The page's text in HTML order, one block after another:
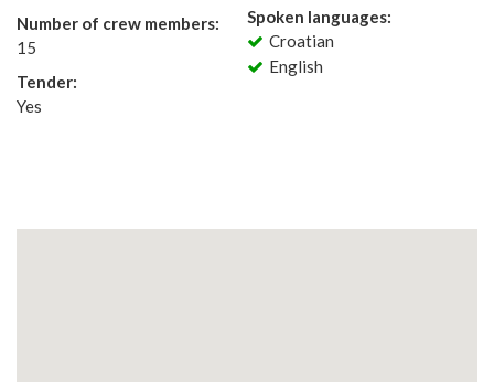
Number of crew members:
15
Tender:
Yes
Spoken languages:
Croatian
English